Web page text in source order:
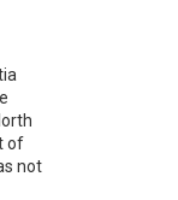
of
not